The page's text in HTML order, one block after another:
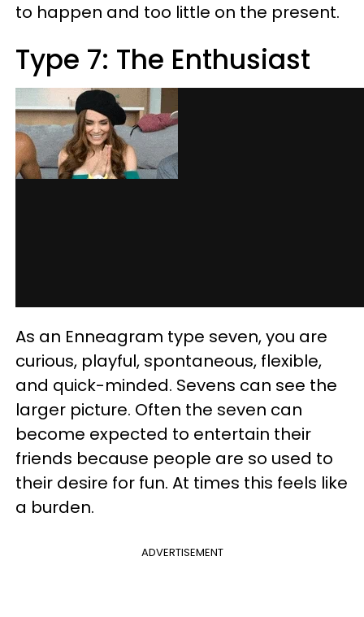
to happen and too little on the present.
Type 7: The Enthusiast
As an Enneagram type seven, you are
curious, playful, spontaneous, flexible,
and quick-minded. Sevens can see the
larger picture. Often the seven can
become expected to entertain their
friends because people are so used to
their desire for fun. At times this feels like
a burden.
ADVERTISEMENT